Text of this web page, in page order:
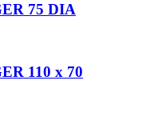
75 DIA
110 x 70